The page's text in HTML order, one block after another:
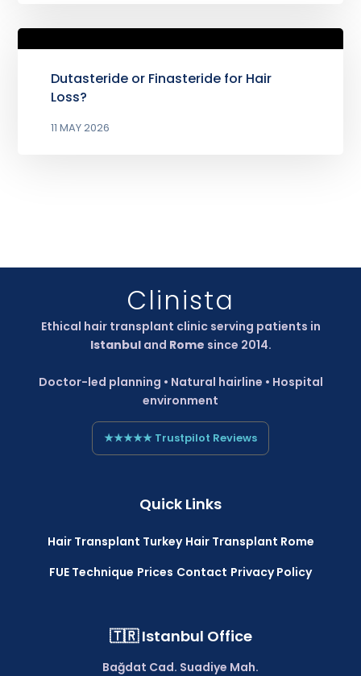
Dutasteride or Finasteride for Hair
Loss?
11 MAY 2026
Clinista
Ethical hair transplant clinic serving patients in
Istanbuland Rome since 2014.
Doctor-led planning • Natural hairline • Hospital
environment
★★★★★ Trustpilot Reviews
Quick Links
Hair Transplant Turkey Hair Transplant Rome
FUE Technique Prices Contact Privacy Policy
🇹🇷 Istanbul Office
Bağdat Cad. Suadiye Mah.